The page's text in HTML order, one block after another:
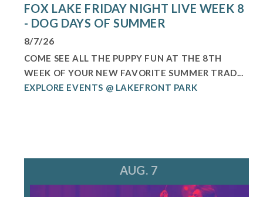
FOX LAKE FRIDAY NIGHT LIVE WEEK 8
- DOG DAYS OF SUMMER
8/7/26
COME SEE ALL THE PUPPY FUN AT THE 8TH
WEEK OF YOUR NEW FAVORITE SUMMER TRAD...
EXPLORE EVENTS @ LAKEFRONT PARK
AUG. 7